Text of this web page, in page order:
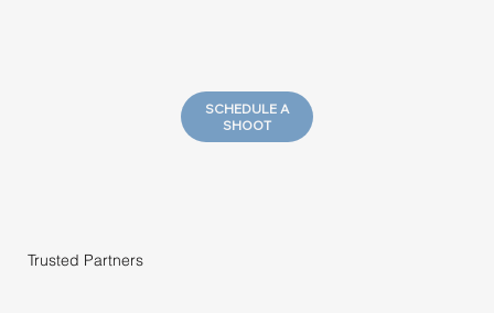
SCHEDULE A
SHOOT
Trusted Partners